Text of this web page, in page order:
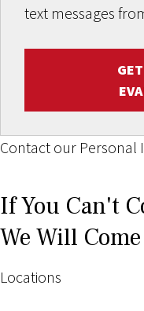
text messages
Contact our Personal
If You Can't
We Will
Locations